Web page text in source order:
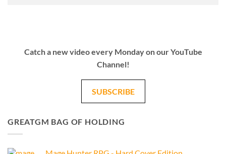
Catch a new video every Monday on our YouTube
Channel!
SUBSCRIBE
GREATGM BAG OF HOLDING